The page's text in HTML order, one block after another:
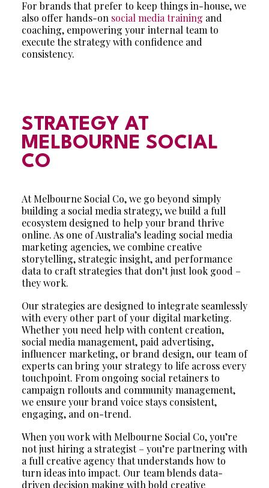
For brands that prefer to keep things in-house, we
also offer hands-on social media training and
coaching, empowering your internal team to
execute the strategy with confidence and
consistency.
STRATEGY AT
MELBOURNE SOCIAL
CO
At Melbourne Social Co, we go beyond simply
building a social media strategy, we build a full
ecosystem designed to help your brand thrive
online. As one of Australia’s leading social media
marketing agencies, we combine creative
storytelling, strategic insight, and performance
data to craft strategies that don’t just look good –
they work.
Our strategies are designed to integrate seamlessly
with every other part of your digital marketing.
Whether you need help with content creation,
social media management, paid advertising,
influencer marketing, or brand design, our team of
experts can bring your strategy to life across every
touchpoint. From ongoing social retainers to
campaign rollouts and community management,
we ensure your brand voice stays consistent,
engaging, and on-trend.
When you work with Melbourne Social Co, you’re
not just hiring a strategist – you’re partnering with
a full creative agency that understands how to
turn ideas into impact. Our team blends data-
driven decision making with bold creative